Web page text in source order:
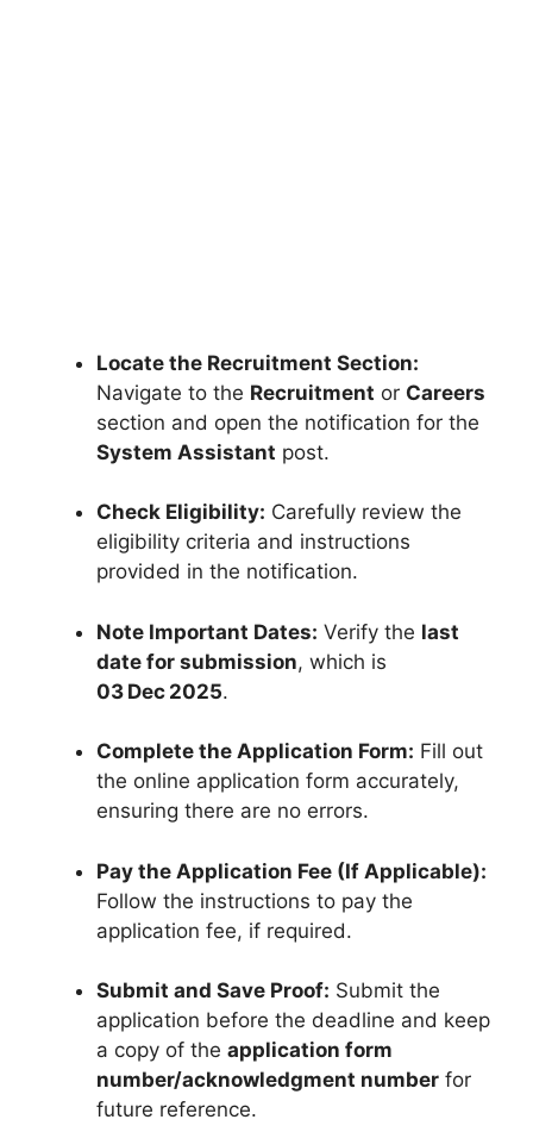
Locate the Recruitment Section:
Navigate to the Recruitment or Careers
section and open the notification for the
System Assistant post.
Check Eligibility: Carefully review the
eligibility criteria and instructions
provided in the notification.
Note Important Dates: Verify the last
date for submission, which is
03 Dec 2025.
Complete the Application Form: Fill out
the online application form accurately,
ensuring there are no errors.
Pay the Application Fee (If Applicable):
Follow the instructions to pay the
application fee, if required.
Submit and Save Proof: Submit the
application before the deadline and keep
a copy of the application form
number/acknowledgment number for
future reference.